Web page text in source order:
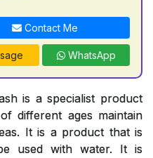
Contact Me
WhatsApp
is a specialist product
different ages maintain
It is a product that is
used with water. It is